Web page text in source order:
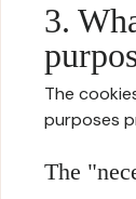
3.
The
purposes
The